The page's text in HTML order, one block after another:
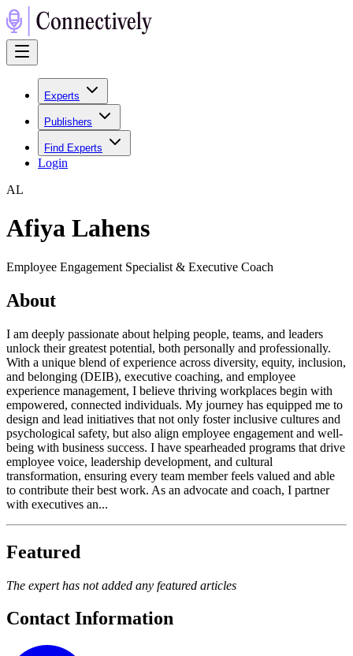
Experts
Publishers
Find Experts
Login
AL
Afiya Lahens
Employee Engagement Specialist & Executive Coach
About
I am deeply passionate about helping people, teams, and leaders
unlock their greatest potential, both personally and professionally.
With a unique blend of experience across diversity, equity, inclusion,
and belonging (DEIB), executive coaching, and employee
experience management, I believe thriving workplaces begin with
empowered, connected individuals. My journey has equipped me to
design and lead initiatives that not only foster inclusive cultures and
psychological safety, but also align employee engagement and well-
being with business success. I have spearheaded programs that drive
employee voice, leadership development, and cultural
transformation, ensuring every team member feels valued and able
to contribute their best work. As an advocate and coach, I partner
with executives an...
Featured
The expert has not added any featured articles
Contact Information